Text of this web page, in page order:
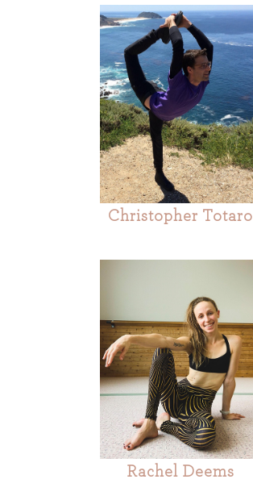
Christopher Totaro
Rachel Deems